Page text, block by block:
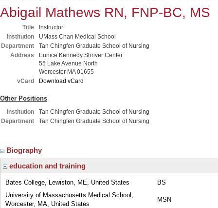
Abigail Mathews RN, FNP-BC, MS
Title
Instructor
Institution
UMass Chan Medical School
Department
Tan Chingfen Graduate School of Nursing
Address
Eunice Kennedy Shriver Center
55 Lake Avenue North
Worcester MA 01655
vCard
Download vCard
Other Positions
Institution
Tan Chingfen Graduate School of Nursing
Department
Tan Chingfen Graduate School of Nursing
Biography
education and training
Bates College, Lewiston, ME, United States
BS
University of Massachusetts Medical School,
Worcester, MA, United States
MSN